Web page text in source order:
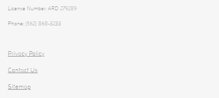
License Number: ARD 279289
Phone: (562) 868-3233
Privacy Policy
Contact Us
Sitemap